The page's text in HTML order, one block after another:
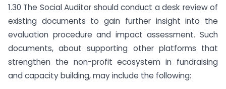
1.30 The Social Auditor should conduct a desk review of
existing documents to gain further insight into the
evaluation procedure and impact assessment. Such
documents, about supporting other platforms that
strengthen the non-profit ecosystem in fundraising
and capacity building, may include the following: